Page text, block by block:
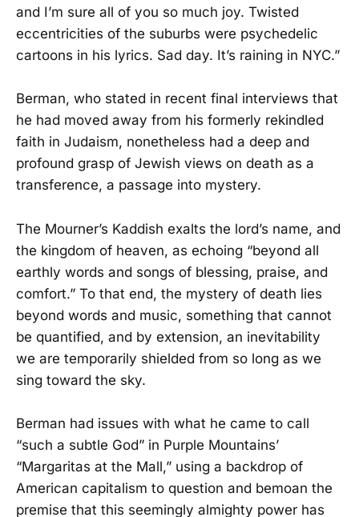
and I’m sure all of you so much joy. Twisted
eccentricities of the suburbs were psychedelic
cartoons in his lyrics. Sad day. It’s raining in NYC.”
Berman, who stated in recent final interviews that
he had moved away from his formerly rekindled
faith in Judaism, nonetheless had a deep and
profound grasp of Jewish views on death as a
transference, a passage into mystery.
The Mourner’s Kaddish exalts the lord’s name, and
the kingdom of heaven, as echoing “beyond all
earthly words and songs of blessing, praise, and
comfort.” To that end, the mystery of death lies
beyond words and music, something that cannot
be quantified, and by extension, an inevitability
we are temporarily shielded from so long as we
sing toward the sky.
Berman had issues with what he came to call
“such a subtle God” in Purple Mountains’
“Margaritas at the Mall,” using a backdrop of
American capitalism to question and bemoan the
premise that this seemingly almighty power has